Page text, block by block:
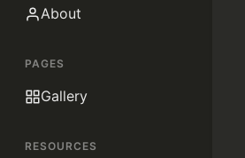
About
PAGES
Gallery
RESOURCES